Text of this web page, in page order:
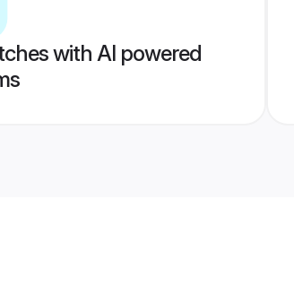
with AI powered